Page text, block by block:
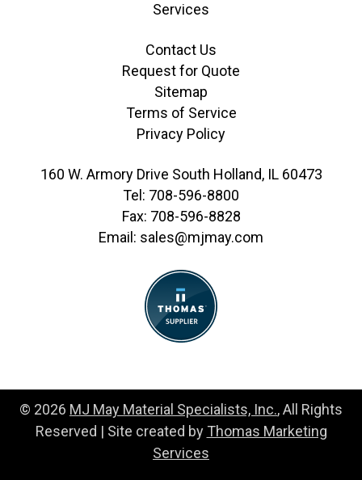
Services
Contact Us
Request for Quote
Sitemap
Terms of Service
Privacy Policy
160 W. Armory Drive South Holland, IL 60473
Tel: 708-596-8800
Fax: 708-596-8828
Email: sales@mjmay.com
© 2026 MJ May Material Specialists, Inc., All Rights
Reserved | Site created by Thomas Marketing
Services